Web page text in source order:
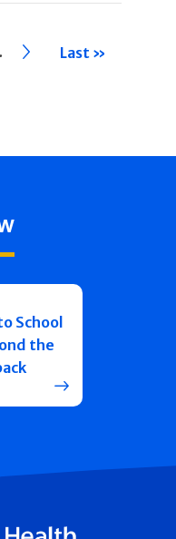
›› Last »
School
the